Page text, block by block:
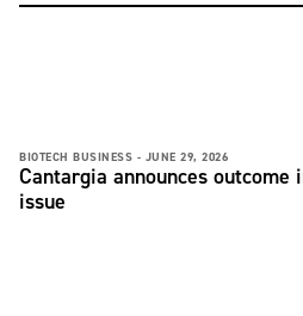
BIOTECH BUSINESS - JUNE 29, 2026
Cantargia announces outcome
issue